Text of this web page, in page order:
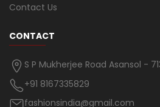
Contact Us
CONTACT
S P Mukherjee Road Asansol -
+91 8167335829
fashionsindia@gmail.com